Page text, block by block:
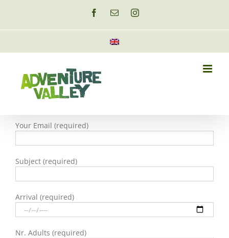
FacebookEmailInstagram
Your Email (required)
Subject (required)
Arrival (required)
Nr. Adults (required)